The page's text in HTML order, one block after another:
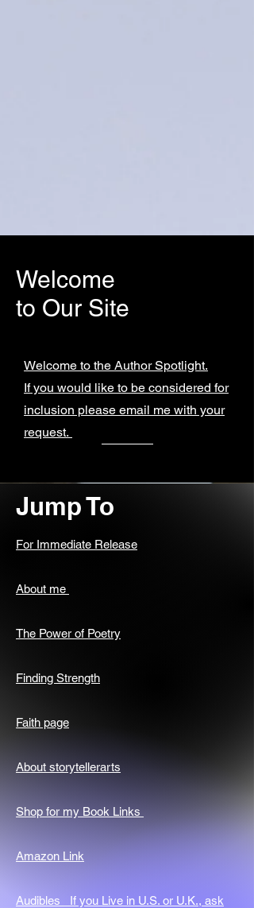
Welcome
to Our Site
Welcome to the Author Spotlight.
If you would like to be considered for
inclusion please email me with your
request.
Jump To
For Immediate Release
About me
The Power of Poetry
Finding Strength
Faith page
About storytellerarts
Shop for my Book Links
Amazon Link
Audibles If you Live in U.S. or U.K., ask